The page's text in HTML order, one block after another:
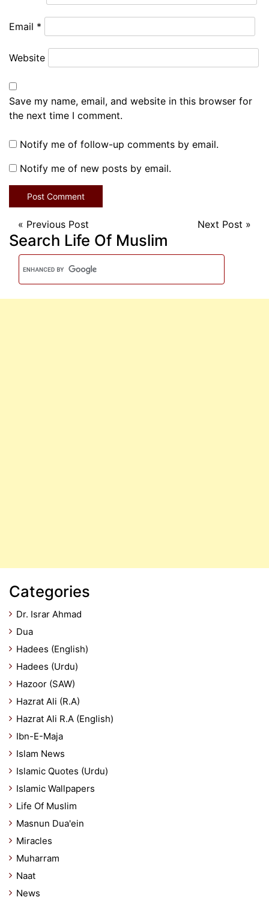
Email *
Website
Save my name, email, and website in this browser for
the next time I comment.
Notify me of follow-up comments by email.
Notify me of new posts by email.
« Previous Post Next Post »
Search Life Of Muslim
Categories
Dr. Israr Ahmad
Dua
Hadees (English)
Hadees (Urdu)
Hazoor (SAW)
Hazrat Ali (R.A)
Hazrat Ali R.A (English)
Ibn-E-Maja
Islam News
Islamic Quotes (Urdu)
Islamic Wallpapers
Life Of Muslim
Masnun Dua'ein
Miracles
Muharram
Naat
News